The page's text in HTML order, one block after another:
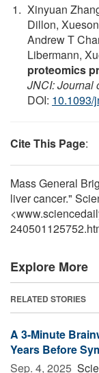
Xinyuan
Dillon,
Andrew T
Libermann,
proteomics
JNCI: Journal
DOI: 10.1093/
Cite This Page:
Mass General
liver cancer."
Explore More
RELATED STORIES
A 3-Minute
Years Before
Sep. 4, 2025 